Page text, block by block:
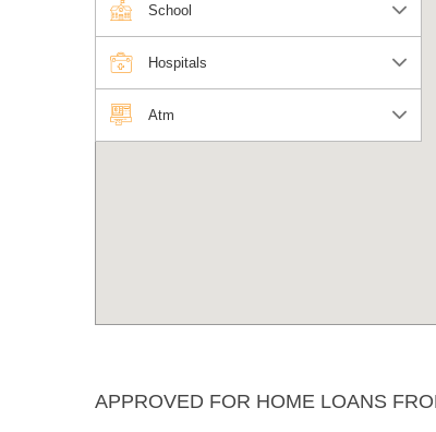
School
Hospitals
Atm
APPROVED FOR HOME LOANS